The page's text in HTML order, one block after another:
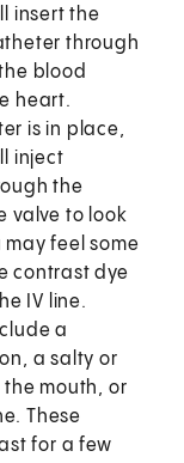
insert the
through
blood
heart.
is in place,
inject
the
valve to look
feel some
contrast dye
IV line.
a
a salty or
mouth, or
These
for a few